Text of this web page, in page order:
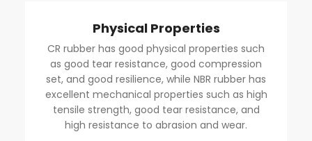
Physical Properties
CR rubber has good physical properties such
as good tear resistance, good compression
set, and good resilience, while NBR rubber has
excellent mechanical properties such as high
tensile strength, good tear resistance, and
high resistance to abrasion and wear.